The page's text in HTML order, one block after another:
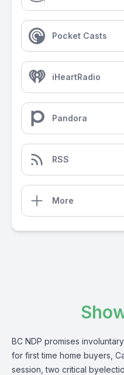
Pocket Casts
iHeartRadio
Pandora
RSS
More
BC NDP promises
for first time home buyers,
session, two critical